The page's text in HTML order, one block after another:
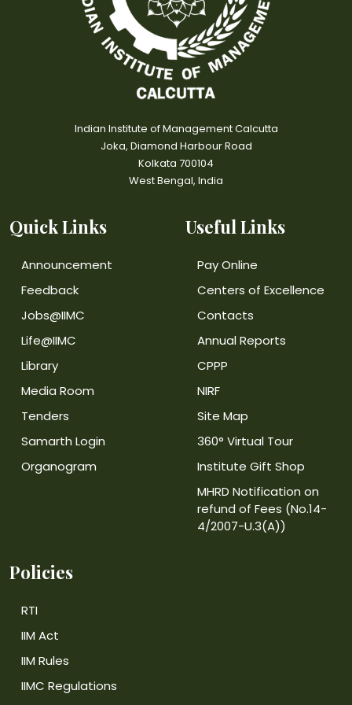
Indian Institute of Management Calcutta
Joka, Diamond Harbour Road
Kolkata 700104
West Bengal, India
Quick Links
Announcement
Feedback
Jobs@IIMC
Life@IIMC
Library
Media Room
Tenders
Samarth Login
Organogram
Useful Links
Pay Online
Centers of Excellence
Contacts
Annual Reports
CPPP
NIRF
Site Map
360° Virtual Tour
Institute Gift Shop
MHRD Notification on
refund of Fees (No.14-
4/2007-U.3(A))
Policies
RTI
IIM Act
IIM Rules
IIMC Regulations